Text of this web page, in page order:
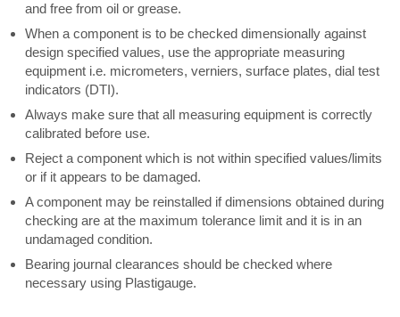
and free from oil or grease.
When a component is to be checked dimensionally against
design specified values, use the appropriate measuring
equipment i.e. micrometers, verniers, surface plates, dial test
indicators (DTI).
Always make sure that all measuring equipment is correctly
calibrated before use.
Reject a component which is not within specified values/limits
or if it appears to be damaged.
A component may be reinstalled if dimensions obtained during
checking are at the maximum tolerance limit and it is in an
undamaged condition.
Bearing journal clearances should be checked where
necessary using Plastigauge.